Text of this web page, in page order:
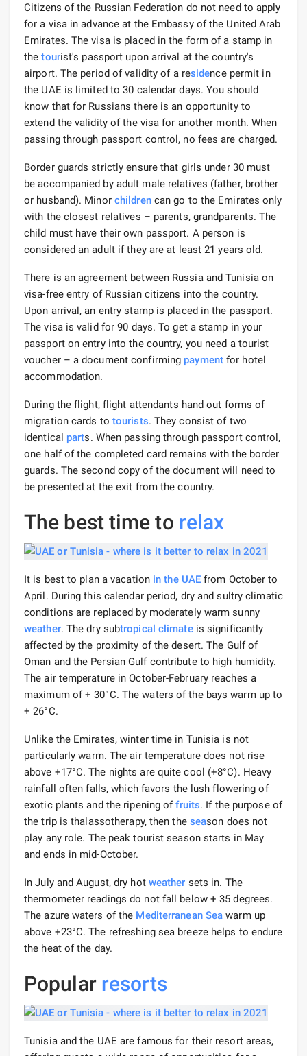
Citizens of the Russian Federation do not need to apply
for a visa in advance at the Embassy of the United Arab
Emirates. The visa is placed in the form of a stamp in
thetourist's passport upon arrival at the country's
airport. The period of validity of a residence permit in
the UAE is limited to 30 calendar days. You should
know that for Russians there is an opportunity to
extend the validity of the visa for another month. When
passing through passport control, no fees are charged.
Border guards strictly ensure that girls under 30 must
be accompanied by adult male relatives (father, brother
or husband). Minor childrencan go to the Emirates only
with the closest relatives – parents, grandparents. The
child must have their own passport. A person is
considered an adult if they are at least 21 years old.
There is an agreement between Russia and Tunisia on
visa-free entry of Russian citizens into the country.
Upon arrival, an entry stamp is placed in the passport.
The visa is valid for 90 days. To get a stamp in your
passport on entry into the country, you need a tourist
voucher – a document confirming paymentfor hotel
accommodation.
During the flight, flight attendants hand out forms of
migration cards to tourists. They consist of two
identical parts. When passing through passport control,
one half of the completed card remains with the border
guards. The second copy of the document will need to
be presented at the exit from the country.
The best time to relax
It is best to plan a vacation in the UAE from October to
April. During this calendar period, dry and sultry climatic
conditions are replaced by moderately warm sunny
weather. The dry subtropical climateis significantly
affected by the proximity of the desert. The Gulf of
Oman and the Persian Gulf contribute to high humidity.
The air temperature in October-February reaches a
maximum of + 30°С. The waters of the bays warm up to
+ 26°C.
Unlike the Emirates, winter time in Tunisia is not
particularly warm. The air temperature does not rise
above +17°C. The nights are quite cool (+8°С). Heavy
rainfall often falls, which favors the lush flowering of
exotic plants and the ripening offruits. If the purpose of
the trip is thalassotherapy, then the season does not
play any role. The peak tourist season starts in May
and ends in mid-October.
In July and August, dry hot weather sets in. The
thermometer readings do not fall below + 35 degrees.
The azure waters of the Mediterranean Sea warm up
above +23°C. The refreshing sea breeze helps to endure
the heat of the day.
Popular resorts
Tunisia and the UAE are famous for their resort areas,